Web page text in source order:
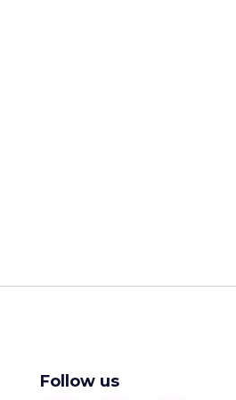
Follow us